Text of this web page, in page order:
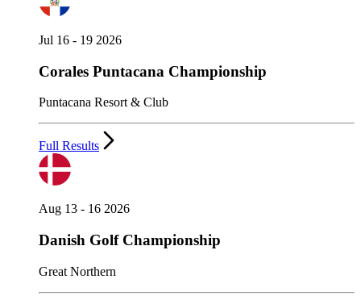
Jul 16 - 19 2026
Corales Puntacana Championship
Puntacana Resort & Club
Full Results
Aug 13 - 16 2026
Danish Golf Championship
Great Northern